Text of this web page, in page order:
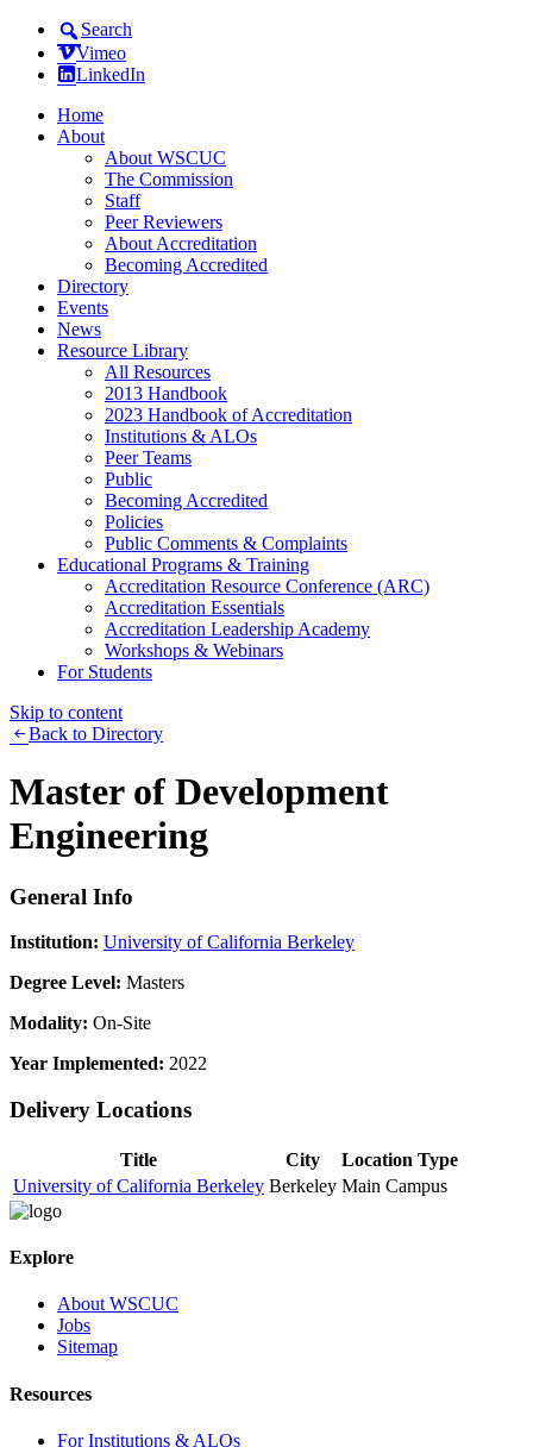
Search
Vimeo
LinkedIn
Home
About
About WSCUC
The Commission
Staff
Peer Reviewers
About Accreditation
Becoming Accredited
Directory
Events
News
Resource Library
All Resources
2013 Handbook
2023 Handbook of Accreditation
Institutions & ALOs
Peer Teams
Public
Becoming Accredited
Policies
Public Comments & Complaints
Educational Programs & Training
Accreditation Resource Conference (ARC)
Accreditation Essentials
Accreditation Leadership Academy
Workshops & Webinars
For Students
Skip to content
Back to Directory
Master of Development
Engineering
General Info
Institution: University of California Berkeley
Degree Level: Masters
Modality: On-Site
Year Implemented: 2022
Delivery Locations
Title City
Location Type
University of California Berkeley Berkeley Main Campus
Explore
About WSCUC
Jobs
Sitemap
Resources
For Institutions & ALOs